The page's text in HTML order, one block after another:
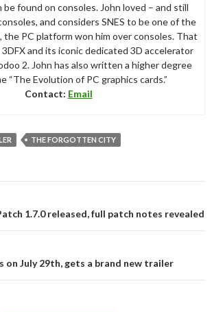
be found on consoles. John loved – and still
and considers SNES to be one of the
the PC platform won him over consoles. That
and its iconic dedicated 3D accelerator
2. John has also written a higher degree
“The Evolution of PC graphics cards.”
Contact: Email
THE FORGOTTEN CITY
1.7.0 released, full patch notes revealed
on July 29th, gets a brand new trailer